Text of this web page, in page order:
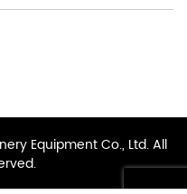
Equipment Co., Ltd. All